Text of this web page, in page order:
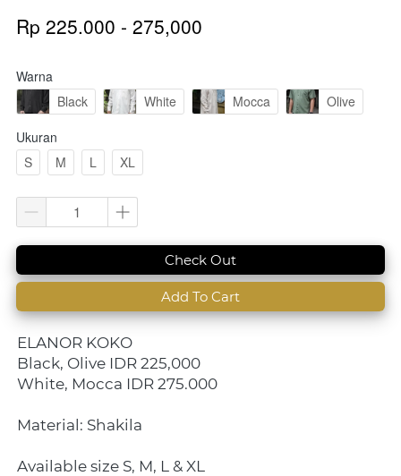
Rp 225.000 - 275,000
Warna
Black
White Mocca
Olive
Ukuran
S
M L XL
`
Check Out
`
Add To Cart
ELANOR KOKO
Black, Olive IDR 225,000
White, Mocca IDR 275.000
Material: Shakila
Available size S, M, L & XL